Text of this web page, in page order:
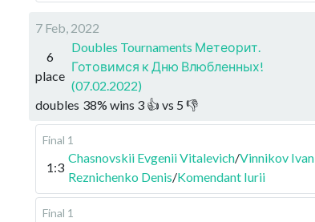
7 Feb, 2022
6
place
Doubles Tournaments Метеорит.
Готовимся к Дню Влюбленных!
(07.02.2022)
doubles 38% wins 3 👍 vs 5 👎
Final 1
1:3
Chasnovskii Evgenii Vitalevich/Vinnikov Ivan
Reznichenko Denis/Komendant Iurii
Final 1